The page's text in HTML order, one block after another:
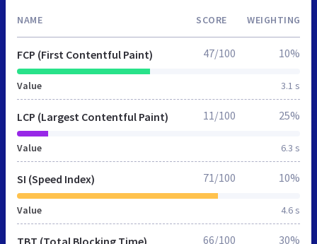
NAME SCORE WEIGHTING
FCP (First Contentful Paint)
Value 3.1 s
47/100 10%
LCP (Largest Contentful Paint)
Value 6.3 s
11/100 25%
SI (Speed Index)
Value 4.6 s
71/100 10%
TBT (Total Blocking Time) 66/100 30%